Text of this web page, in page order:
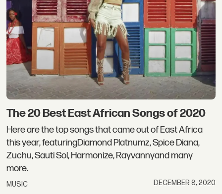
The 20 Best East African Songs of 2020
Here are the top songs that came out of East Africa
this year, featuringDiamond Platnumz, Spice Diana,
Zuchu, Sauti Sol, Harmonize, Rayvannyand many
more.
MUSIC DECEMBER 8, 2020